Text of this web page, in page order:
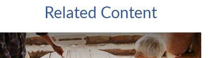
Related Content